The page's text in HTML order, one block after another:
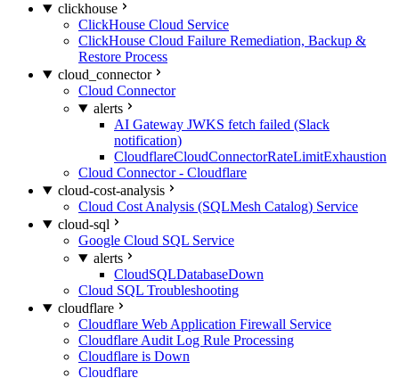
clickhouse
ClickHouse Cloud Service
ClickHouse Cloud Failure Remediation, Backup &
Restore Process
cloud_connector
Cloud Connector
alerts
AI Gateway JWKS fetch failed (Slack
notification)
CloudflareCloudConnectorRateLimitExhaustion
Cloud Connector - Cloudflare
cloud-cost-analysis
Cloud Cost Analysis (SQLMesh Catalog) Service
cloud-sql
Google Cloud SQL Service
alerts
CloudSQLDatabaseDown
Cloud SQL Troubleshooting
cloudflare
Cloudflare Web Application Firewall Service
Cloudflare Audit Log Rule Processing
Cloudflare is Down
Cloudflare